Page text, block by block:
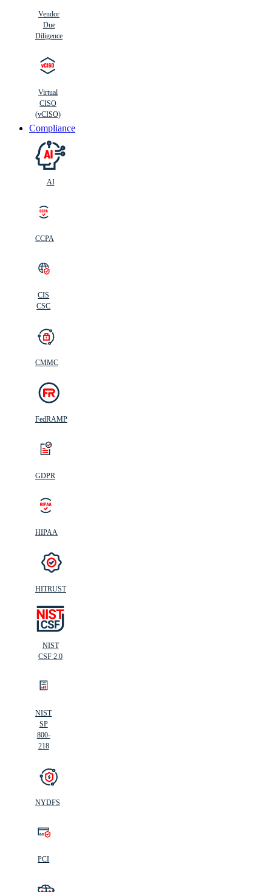
Vendor
Due
Diligence
Virtual
CISO
(vCISO)
Compliance
AI
CCPA
CIS
CSC
CMMC
FedRAMP
GDPR
HIPAA
HITRUST
NIST
CSF 2.0
NIST
SP
800-
218
NYDFS
PCI